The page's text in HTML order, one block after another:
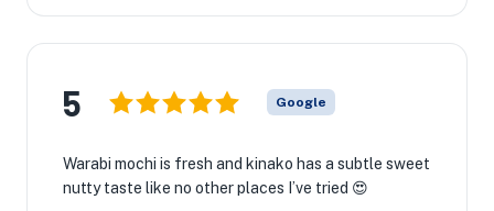
5 Google
Warabi mochi is fresh and kinako has a subtle sweet
nutty taste like no other places I’ve tried 😍